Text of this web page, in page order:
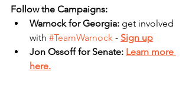
Follow the Campaigns:
Warnock for Georgia: get involved
with #TeamWarnock - Sign up
Jon Ossoff for Senate: Learn more
here.